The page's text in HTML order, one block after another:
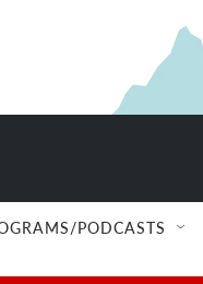
PODCASTS